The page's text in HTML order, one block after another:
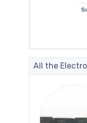
All the